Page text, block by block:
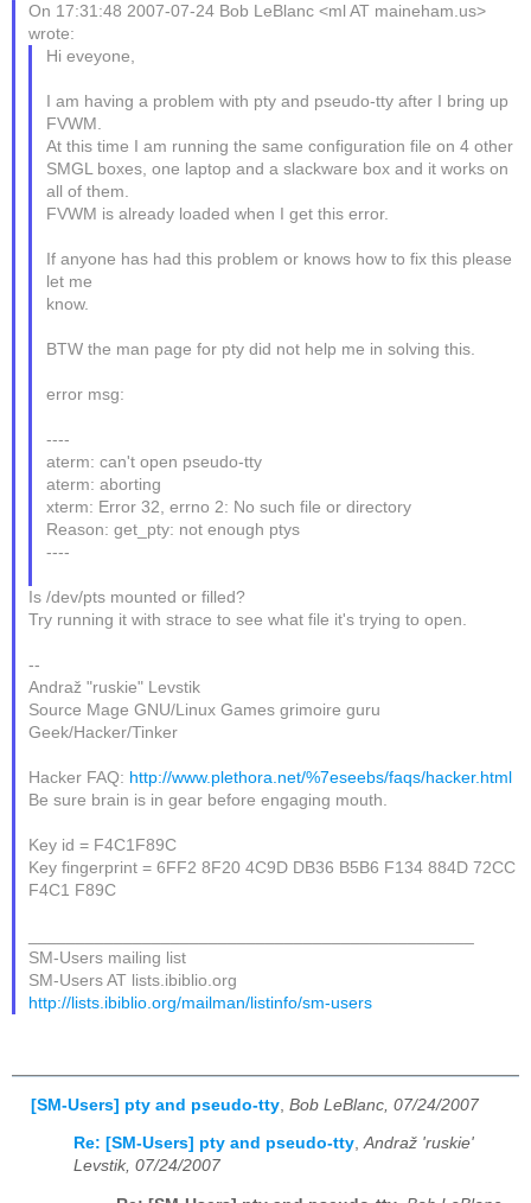
On 17:31:48 2007-07-24 Bob LeBlanc <ml AT maineham.us>
wrote:
Hi eveyone,
I am having a problem with pty and pseudo-tty after I bring up
FVWM.
At this time I am running the same configuration file on 4 other
SMGL boxes, one laptop and a slackware box and it works on
all of them.
FVWM is already loaded when I get this error.
If anyone has had this problem or knows how to fix this please
let me
know.
BTW the man page for pty did not help me in solving this.
error msg:
----
aterm: can't open pseudo-tty
aterm: aborting
xterm: Error 32, errno 2: No such file or directory
Reason: get_pty: not enough ptys
----
Is /dev/pts mounted or filled?
Try running it with strace to see what file it's trying to open.
--
Andraž "ruskie" Levstik
Source Mage GNU/Linux Games grimoire guru
Geek/Hacker/Tinker
Hacker FAQ: http://www.plethora.net/%7eseebs/faqs/hacker.html
Be sure brain is in gear before engaging mouth.
Key id = F4C1F89C
Key fingerprint = 6FF2 8F20 4C9D DB36 B5B6 F134 884D 72CC
F4C1 F89C
SM-Users mailing list
SM-Users AT lists.ibiblio.org
http://lists.ibiblio.org/mailman/listinfo/sm-users
[SM-Users] pty and pseudo-tty Bob LeBlanc, 07/24/2007
Re: [SM-Users] pty and pseudo-tty,Andraž 'ruskie'
Levstik, 07/24/2007